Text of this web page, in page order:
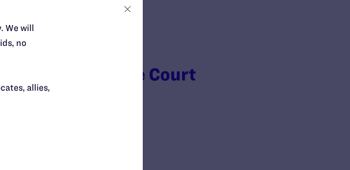
States Supreme Court
We will
no
allies,